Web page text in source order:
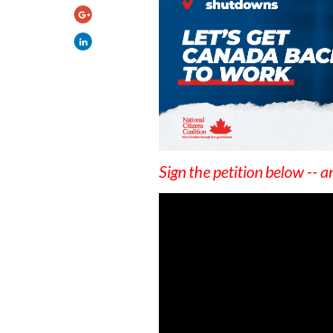
Sign the petition below --